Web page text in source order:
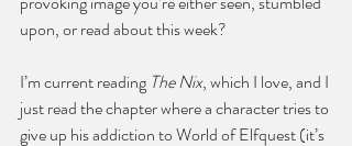
upon, or read about this week?
I’m current reading The Nix, which I love, and I
just read the chapter where a character tries to
give up his addiction to World of Elfquest (it’s